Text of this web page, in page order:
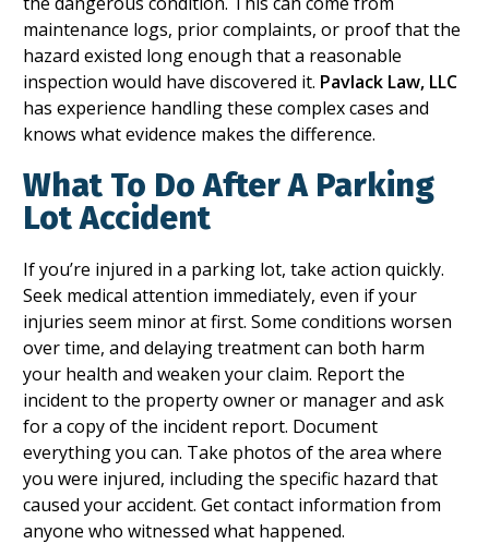
maintenance logs, prior complaints, or proof that the
hazard existed long enough that a reasonable
inspection would have discovered it. Pavlack Law, LLC
has experience handling these complex cases and
knows what evidence makes the difference.
What To Do After A Parking
Lot Accident
If you’re injured in a parking lot, take action quickly.
Seek medical attention immediately, even if your
injuries seem minor at first. Some conditions worsen
over time, and delaying treatment can both harm
your health and weaken your claim. Report the
incident to the property owner or manager and ask
for a copy of the incident report. Document
everything you can. Take photos of the area where
you were injured, including the specific hazard that
caused your accident. Get contact information from
anyone who witnessed what happened.